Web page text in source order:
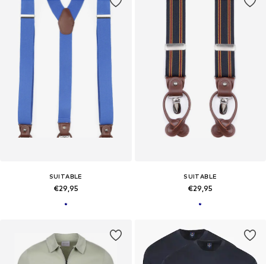
SUITABLE
€29,95
SUITABLE
€29,95